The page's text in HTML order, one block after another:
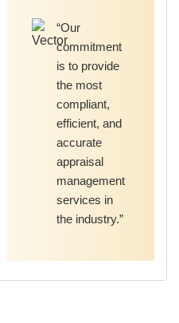
“Our
commitment
is to provide
the most
compliant,
efficient, and
accurate
appraisal
management
services in
the industry.”